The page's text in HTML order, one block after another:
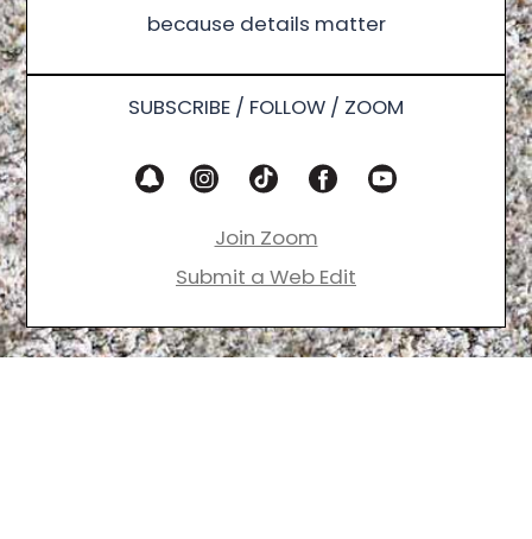
because details matter
SUBSCRIBE / FOLLOW / ZOOM
Join Zoom
Submit a Web Edit